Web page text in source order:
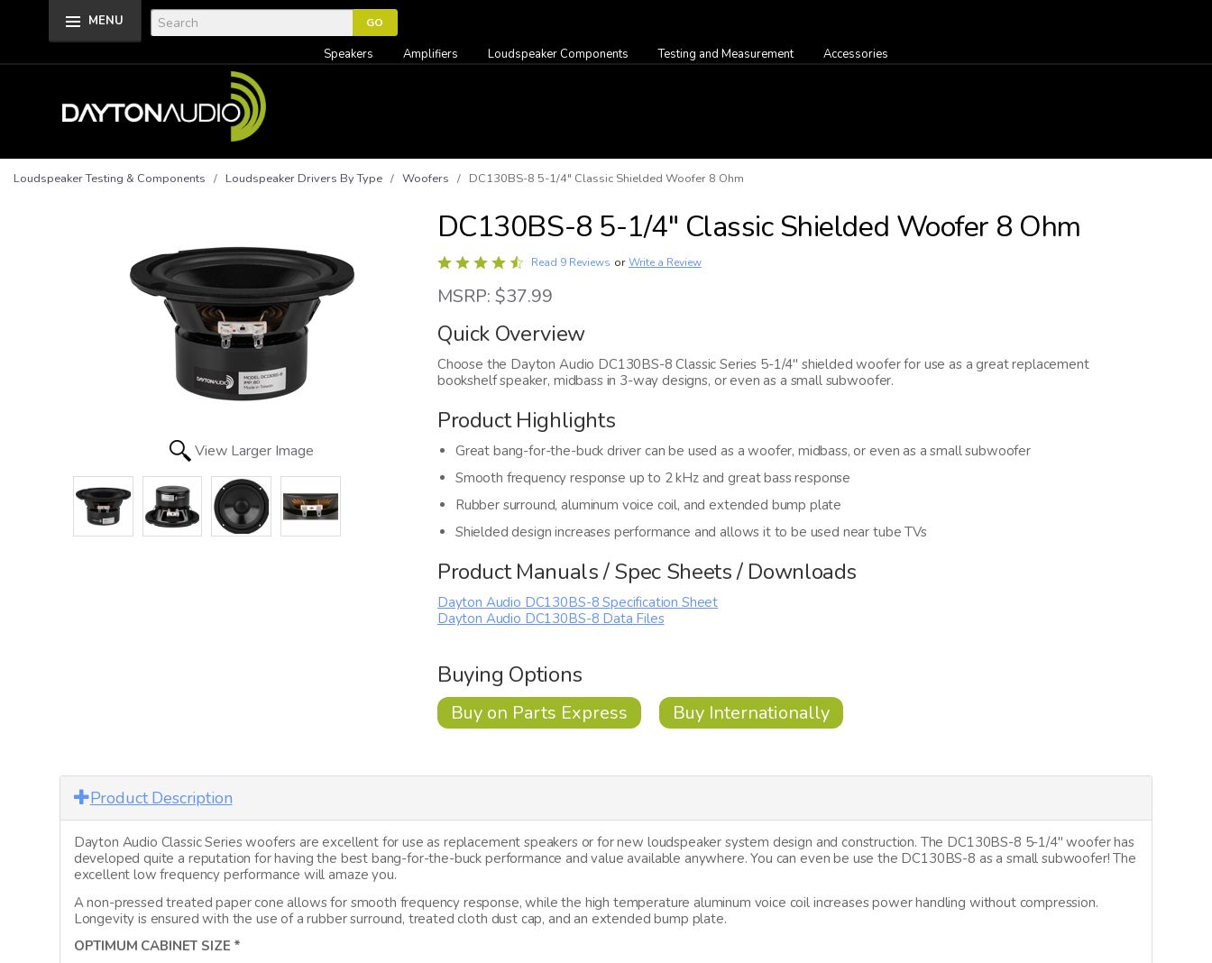
MENU
Speakers Amplifiers Loudspeaker Components Testing and Measurement Accessories
Loudspeaker Testing & Components / Loudspeaker Drivers By Type / Woofers / DC130BS-8 5-1/4" Classic Shielded Woofer 8 Ohm
View Larger Image
DC130BS-8 5-1/4" Classic Shielded Woofer 8 Ohm
Rated
out
of
5
Read 9 Reviews or Write a Review
MSRP: $37.99
Quick Overview
Choose the Dayton Audio DC130BS-8 Classic Series 5-1/4" shielded woofer for use as a great replacement
bookshelf speaker, midbass in 3-way designs, or even as a small subwoofer.
Product Highlights
Great bang-for-the-buck driver can be used as a woofer, midbass, or even as a small subwoofer
Smooth frequency response up to 2 kHz and great bass response
Rubber surround, aluminum voice coil, and extended bump plate
Shielded design increases performance and allows it to be used near tube TVs
Product Manuals / Spec Sheets / Downloads
Dayton Audio DC130BS-8 Specification Sheet
Dayton Audio DC130BS-8 Data Files
Buying Options
Buy on Parts Express Buy Internationally
Product Description
Dayton Audio Classic Series woofers are excellent for use as replacement speakers or for new loudspeaker system design and construction. The DC130BS-8 5-1/4" woofer has
developed quite a reputation for having the best bang-for-the-buck performance and value available anywhere. You can even be use the DC130BS-8 as a small subwoofer! The
excellent low frequency performance will amaze you.
A non-pressed treated paper cone allows for smooth frequency response, while the high temperature aluminum voice coil increases power handling without compression.
Longevity is ensured with the use of a rubber surround, treated cloth dust cap, and an extended bump plate.
OPTIMUM CABINET SIZE *